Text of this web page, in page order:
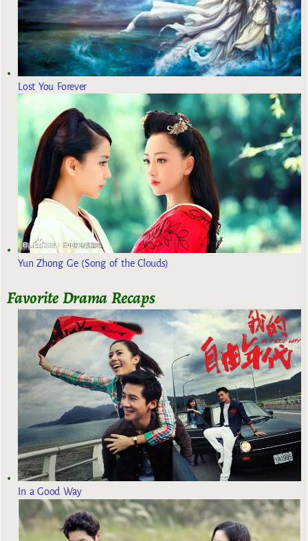
Lost You Forever
Yun Zhong Ge (Song of the Clouds)
Favorite Drama Recaps
In a Good Way